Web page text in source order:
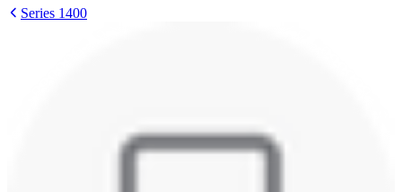
Series 1400